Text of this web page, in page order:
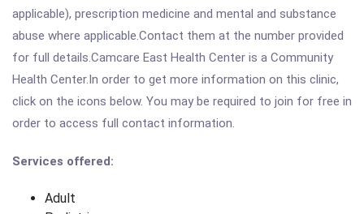
applicable), prescription medicine and mental and substance
abuse where applicable.Contact them at the number provided
for full details.Camcare East Health Center is a Community
Health Center.In order to get more information on this clinic,
click on the icons below. You may be required to join for free in
order to access full contact information.
Services offered:
Adult